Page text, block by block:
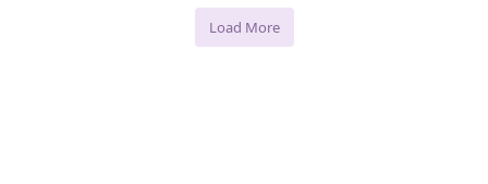
Load More